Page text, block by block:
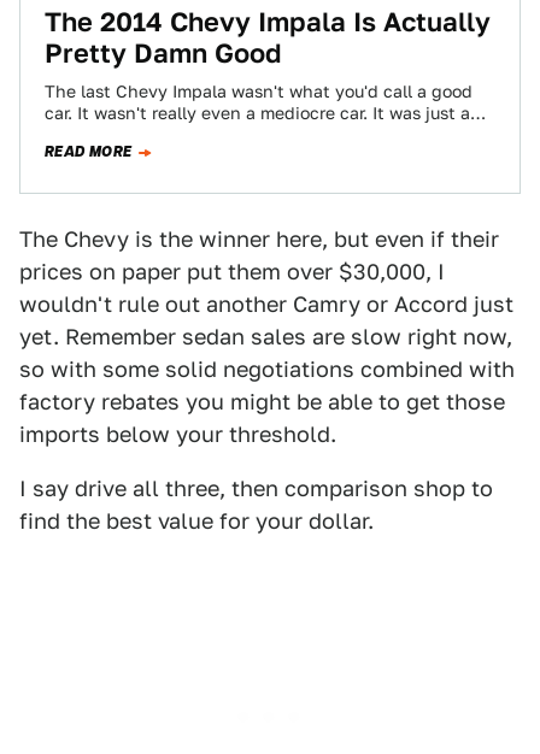
The 2014 Chevy Impala Is Actually
Pretty Damn Good
The last Chevy Impala wasn't what you'd call a good
car. It wasn't really even a mediocre car. It was just a…
READ MORE
The Chevy is the winner here, but even if their
prices on paper put them over $30,000, I
wouldn't rule out another Camry or Accord just
yet. Remember sedan sales are slow right now,
so with some solid negotiations combined with
factory rebates you might be able to get those
imports below your threshold.
I say drive all three, then comparison shop to
find the best value for your dollar.